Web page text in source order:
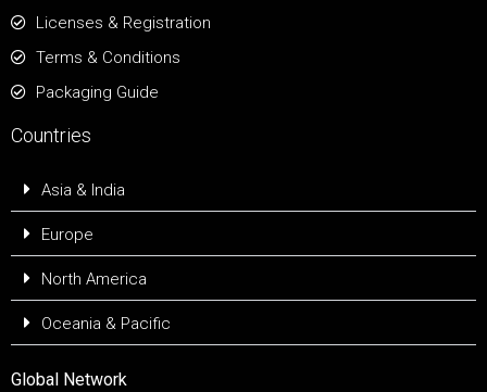
Licenses & Registration
Terms & Conditions
Packaging Guide
Countries
Asia & India
Europe
North America
Oceania & Pacific
Global Network